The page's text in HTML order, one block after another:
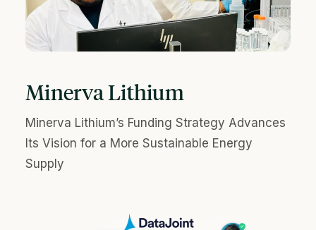
Minerva Lithium
Minerva Lithium’s Funding Strategy Advances
Its Vision for a More Sustainable Energy
Supply